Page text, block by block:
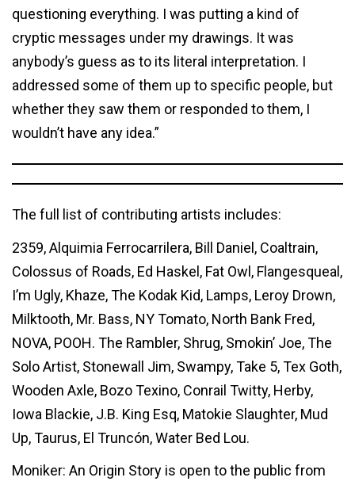
questioning everything. I was putting a kind of
cryptic messages under my drawings. It was
anybody’s guess as to its literal interpretation. I
addressed some of them up to specific people, but
whether they saw them or responded to them, I
wouldn’t have any idea.”
The full list of contributing artists includes:
2359, Alquimia Ferrocarrilera, Bill Daniel, Coaltrain,
Colossus of Roads, Ed Haskel, Fat Owl, Flangesqueal,
I’m Ugly, Khaze, The Kodak Kid, Lamps, Leroy Drown,
Milktooth, Mr. Bass, NY Tomato, North Bank Fred,
NOVA, POOH. The Rambler, Shrug, Smokin’ Joe, The
Solo Artist, Stonewall Jim, Swampy, Take 5, Tex Goth,
Wooden Axle, Bozo Texino, Conrail Twitty, Herby,
Iowa Blackie, J.B. King Esq, Matokie Slaughter, Mud
Up, Taurus, El Truncón, Water Bed Lou.
Moniker: An Origin Story is open to the public from